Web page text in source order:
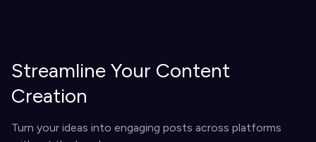
Streamline Your Content
Creation
Turn your ideas into engaging posts across platforms